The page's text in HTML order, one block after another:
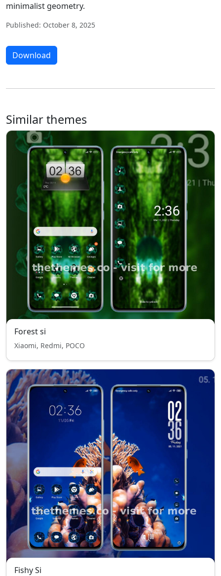
minimalist geometry.
Published: October 8, 2025
Download
Similar themes
Forest si
Xiaomi, Redmi, POCO
Fishy Si